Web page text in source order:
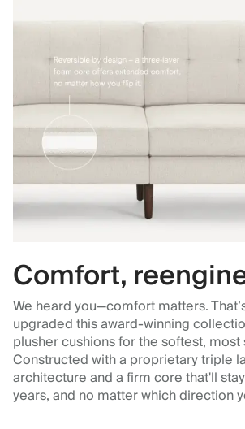
Comfort,
We heard you—comfort matters.
upgraded this award-winning
plusher cushions for the softest,
Constructed with a proprietary triple
architecture and a firm core that'll
years, and no matter which direction